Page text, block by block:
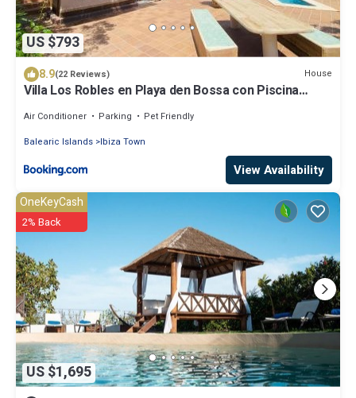
US $793
8.9(22 Reviews) House
Villa Los Robles en Playa den Bossa con Piscina
Air Conditioner Parking
Pet Friendly
Balearic Islands Ibiza Town
View Availability
US $1,695
OneKeyCash
2% Back